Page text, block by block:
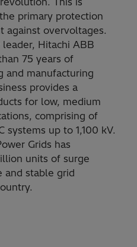
primary protection
against overvoltages.
Hitachi ABB
75 years of
and manufacturing
provides a
for low, medium
comprising of
systems up to 1,100 kV.
Grids has
units of surge
and stable grid